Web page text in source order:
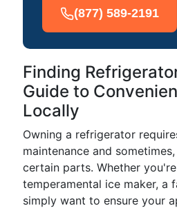
(877) 589-2191
Finding
Guide to
Locally
Owning a refrigerator
maintenance and
certain parts. Whether
temperamental ice maker, a
simply want to ensure your